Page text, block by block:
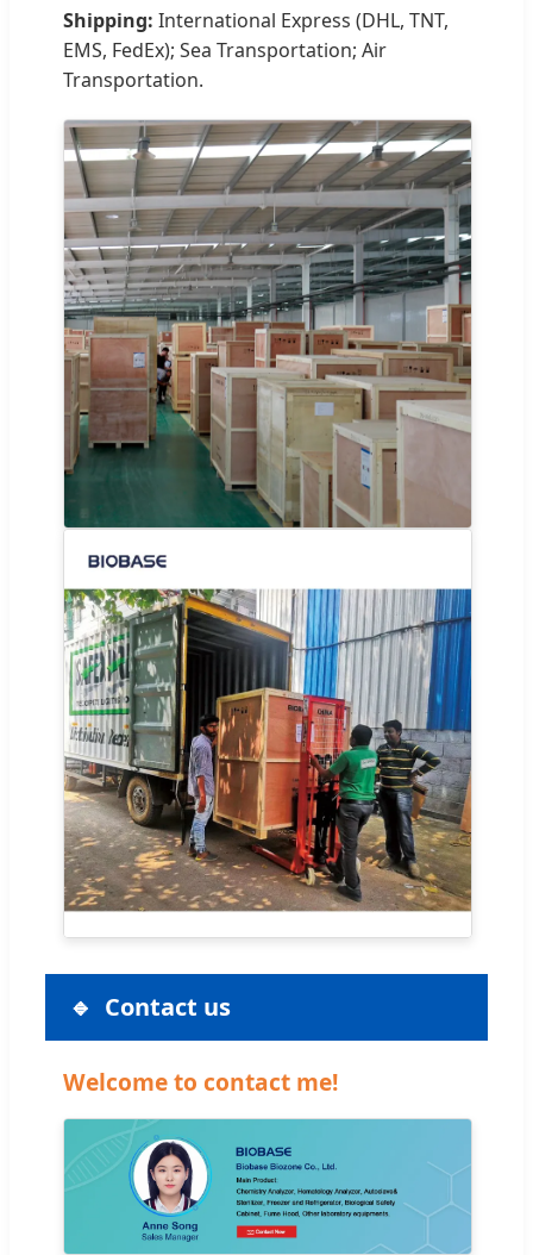
Shipping: International Express (DHL, TNT,
EMS, FedEx); Sea Transportation; Air
Transportation.
Contact us
Welcome to contact me!